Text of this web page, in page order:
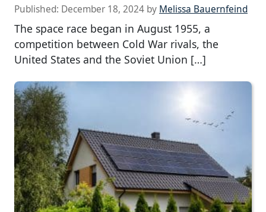
Published: December 18, 2024 by Melissa Bauernfeind
The space race began in August 1955, a
competition between Cold War rivals, the
United States and the Soviet Union […]